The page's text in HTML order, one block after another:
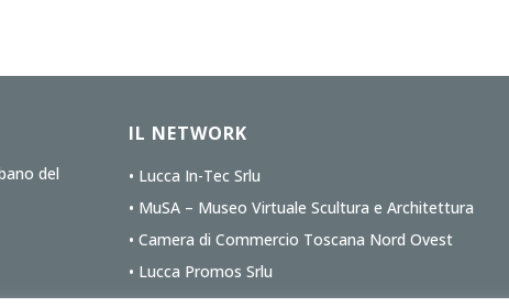
del
IL NETWORK
• Lucca In-Tec Srlu
• MuSA – Museo Virtuale Scultura e Architettura
• Camera di Commercio Toscana Nord Ovest
• Lucca Promos Srlu